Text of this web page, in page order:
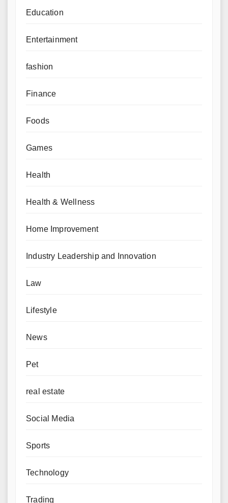
Education
Entertainment
fashion
Finance
Foods
Games
Health
Health & Wellness
Home Improvement
Industry Leadership and Innovation
Law
Lifestyle
News
Pet
real estate
Social Media
Sports
Technology
Trading